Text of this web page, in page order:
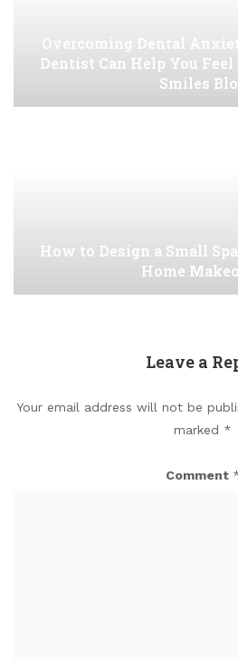
Overcoming Dental
Dentist Can Help You
Smiles
How to Design a Small
Home
Leave a
Your email address will not be
marked *
Comment